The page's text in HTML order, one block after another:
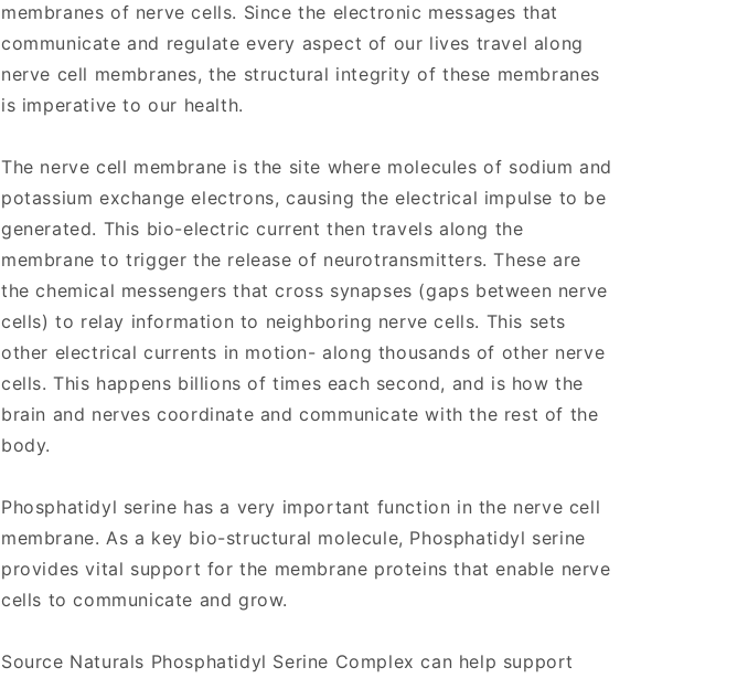
membranes of nerve cells. Since the electronic messages that
communicate and regulate every aspect of our lives travel along
nerve cell membranes, the structural integrity of these membranes
is imperative to our health.
The nerve cell membrane is the site where molecules of sodium and
potassium exchange electrons, causing the electrical impulse to be
generated. This bio-electric current then travels along the
membrane to trigger the release of neurotransmitters. These are
the chemical messengers that cross synapses (gaps between nerve
cells) to relay information to neighboring nerve cells. This sets
other electrical currents in motion- along thousands of other nerve
cells. This happens billions of times each second, and is how the
brain and nerves coordinate and communicate with the rest of the
body.
Phosphatidyl serine has a very important function in the nerve cell
membrane. As a key bio-structural molecule, Phosphatidyl serine
provides vital support for the membrane proteins that enable nerve
cells to communicate and grow.
Source Naturals Phosphatidyl Serine Complex can help support